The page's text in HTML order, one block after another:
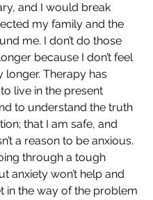
and I would break
my family and the
me. I don’t do those
because I don’t feel
longer. Therapy has
live in the present
to understand the truth
that I am safe, and
a reason to be anxious.
through a tough
anxiety won’t help and
in the way of the problem